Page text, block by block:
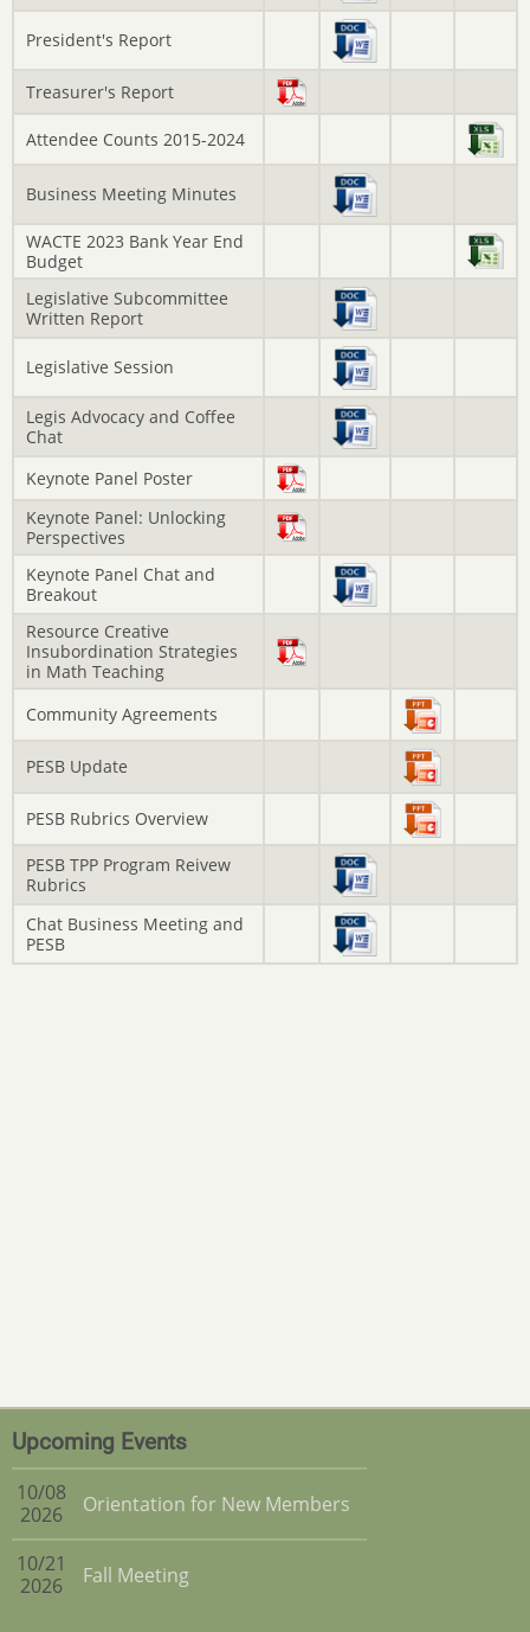
President's Report
Treasurer's Report
Attendee Counts 2015-2024
Business Meeting Minutes
WACTE 2023 Bank Year End
Budget
Legislative Subcommittee
Written Report
Legislative Session
Legis Advocacy and Coffee
Chat
Keynote Panel Poster
Keynote Panel: Unlocking
Perspectives
Keynote Panel Chat and
Breakout
Resource Creative
Insubordination Strategies
in Math Teaching
Community Agreements
PESB Update
PESB Rubrics Overview
PESB TPP Program Reivew
Rubrics
Chat Business Meeting and
PESB
Upcoming Events
10/08
2026
Orientation for New Members
10/21
2026
Fall Meeting